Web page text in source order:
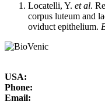
Locatelli, Y. et al.
corpus luteum and
oviduct epithelium.
USA:
Phone:
Email: